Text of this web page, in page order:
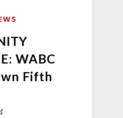
WABC
Fifth